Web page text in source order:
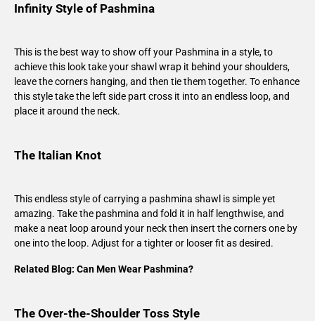
Infinity Style of Pashmina
This is the best way to show off your Pashmina in a style, to
achieve this look take your shawl wrap it behind your shoulders,
leave the corners hanging, and then tie them together. To enhance
this style take the left side part cross it into an endless loop, and
place it around the neck.
The Italian Knot
This endless style of carrying a pashmina shawl is simple yet
amazing. Take the pashmina and fold it in half lengthwise, and
make a neat loop around your neck then insert the corners one by
one into the loop. Adjust for a tighter or looser fit as desired.
Related Blog: Can Men Wear Pashmina?
The Over-the-Shoulder Toss Style